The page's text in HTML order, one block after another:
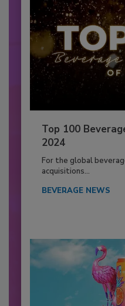
Top 100
2024
For the global
acquisitions...
BEVERAGE NEWS